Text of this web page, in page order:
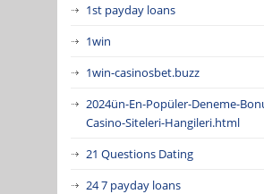
1st payday loans
1win
1win-casinosbet.buzz
2024ün-En-Popüler-Deneme-
Casino-Siteleri-Hangileri.html
21 Questions Dating
24 7 payday loans